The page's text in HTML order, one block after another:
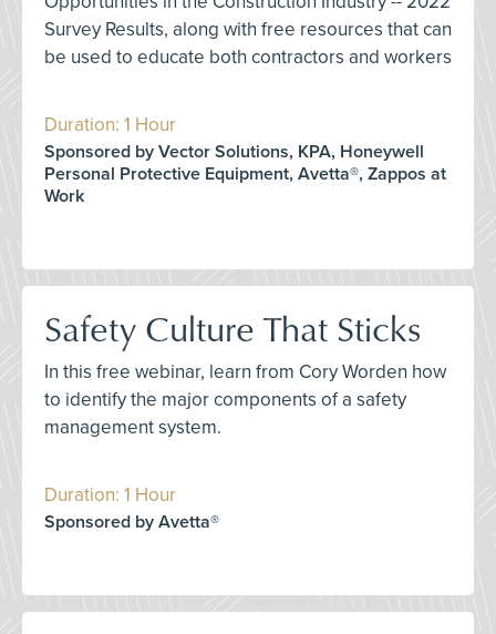
Survey Results, along with free resources that can
be used to educate both contractors and workers
Duration: 1 Hour
Sponsored by Vector Solutions, KPA, Honeywell
Personal Protective Equipment, Avetta®, Zappos at
Work
Safety Culture That Sticks
In this free webinar, learn from Cory Worden how
to identify the major components of a safety
management system.
Duration: 1 Hour
Sponsored by Avetta®